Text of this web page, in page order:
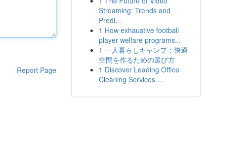
Report Page
Streaming: Trends and
Predi...
1 How exhaustive football
player welfare programs...
1 一人暮らしキャンプ：快適
空間を作るための選び方
1 Discover Leading Office
Cleaning Services ...